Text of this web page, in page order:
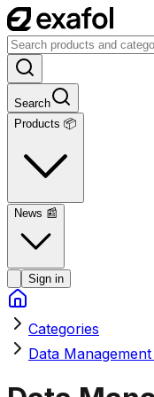
Search
Products 📦
News 📰
Sign in
Categories
Data